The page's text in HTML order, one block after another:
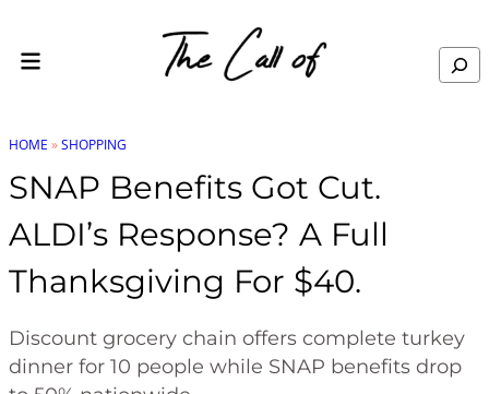
Search
HOME »SHOPPING
SNAP Benefits Got Cut.
ALDI’s Response? A Full
Thanksgiving For $40.
Discount grocery chain offers complete turkey
dinner for 10 people while SNAP benefits drop